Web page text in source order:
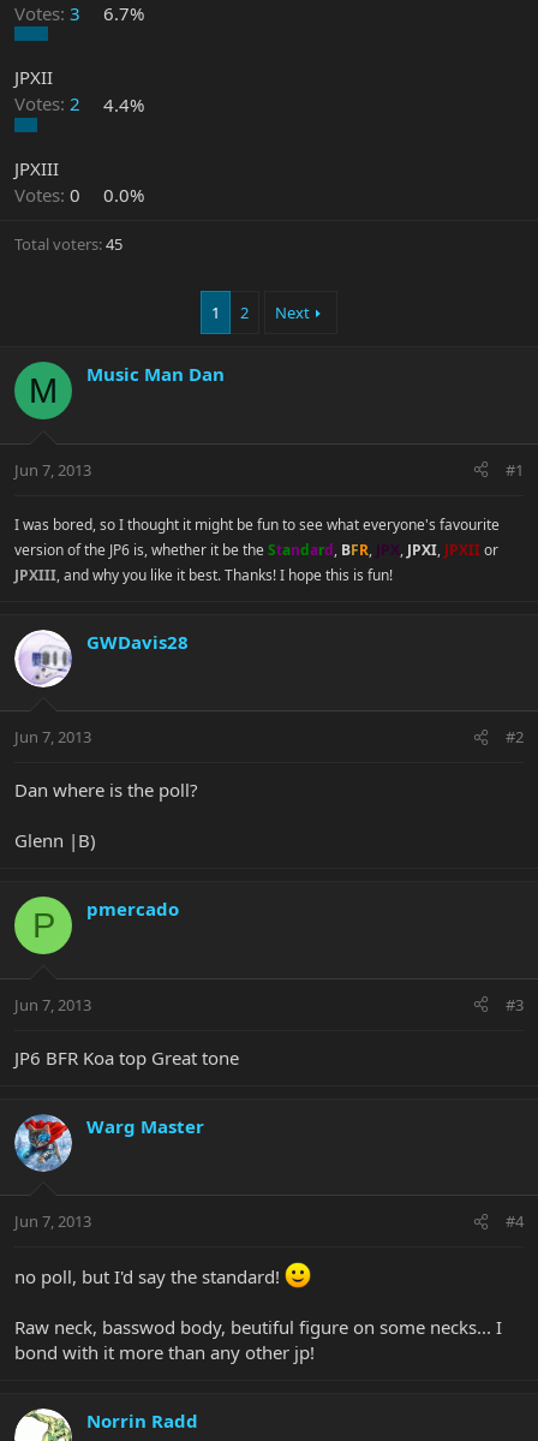
Votes: 3 6.7%
JPXII
Votes: 2 4.4%
JPXIII
Votes: 0 0.0%
Total voters 45
1 2 Next
M Music Man Dan
Jun 7, 2013 #1
I was bored, so I thought it might be fun to see what everyone's favourite
version of the JP6 is, whether it be theStandard, BFR, JPX, JPXI, JPXIIor
JPXIII, and why you like it best. Thanks! I hope this is fun!
GWDavis28
Jun 7, 2013 #2
Dan where is the poll?
Glenn |B)
P pmercado
Jun 7, 2013 #3
JP6 BFR Koa top Great tone
Warg Master
Jun 7, 2013 #4
no poll, but I'd say the standard!
Raw neck, basswod body, beutiful figure on some necks... I
bond with it more than any other jp!
Norrin Radd